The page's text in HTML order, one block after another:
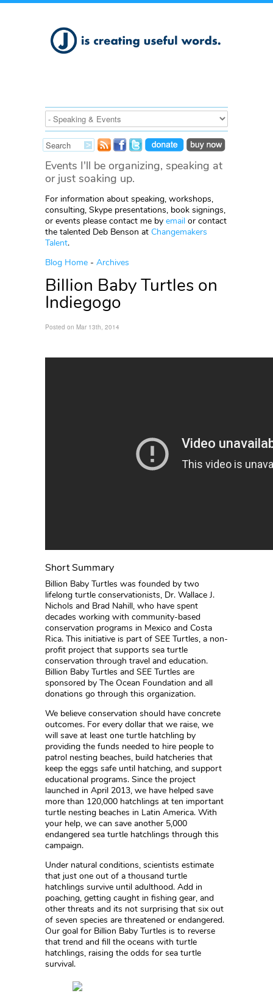
Events I'll be organizing, speaking at
or just soaking up.
For information about speaking, workshops,
consulting, Skype presentations, book signings,
or events please contact me by email or contact
the talented Deb Benson at Changemakers
Talent.
Blog Home - Archives
Billion Baby Turtles on
Indiegogo
Posted on Mar 13th, 2014
Short Summary
Billion Baby Turtles was founded by two
lifelong turtle conservationists, Dr. Wallace J.
Nichols and Brad Nahill, who have spent
decades working with community-based
conservation programs in Mexico and Costa
Rica. This initiative is part of SEE Turtles, a non-
profit project that supports sea turtle
conservation through travel and education.
Billion Baby Turtles and SEE Turtles are
sponsored by The Ocean Foundation and all
donations go through this organization.
We believe conservation should have concrete
outcomes. For every dollar that we raise, we
will save at least one turtle hatchling by
providing the funds needed to hire people to
patrol nesting beaches, build hatcheries that
keep the eggs safe until hatching, and support
educational programs. Since the project
launched in April 2013, we have helped save
more than 120,000 hatchlings at ten important
turtle nesting beaches in Latin America. With
your help, we can save another 5,000
endangered sea turtle hatchlings through this
campaign.
Under natural conditions, scientists estimate
that just one out of a thousand turtle
hatchlings survive until adulthood. Add in
poaching, getting caught in fishing gear, and
other threats and its not surprising that six out
of seven species are threatened or endangered.
Our goal for Billion Baby Turtles is to reverse
that trend and fill the oceans with turtle
hatchlings, raising the odds for sea turtle
survival.